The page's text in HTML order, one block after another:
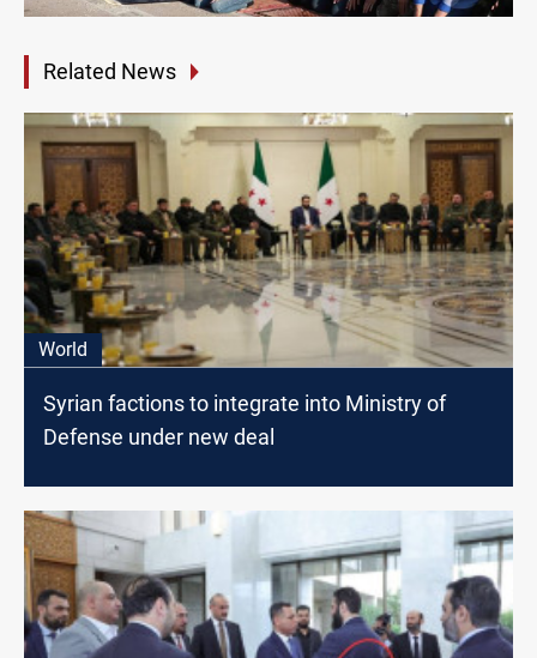
Related News
World
Syrian factions to integrate into Ministry of
Defense under new deal